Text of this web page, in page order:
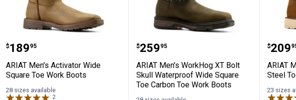
ARIAT Men's Activator Wide Square Toe Work Boots
Price:
$189
. 95
ARIAT Men's Activator Wide
Square Toe Work Boots
28 sizes available
2
ARIAT Men's WorkHog XT
Price:
$259
. 95
ARIAT Men's WorkHog XT Bolt
Skull Waterproof Wide Square
Toe Carbon Toe Work Boots
$209
.
ARIAT
Steel
23 sizes